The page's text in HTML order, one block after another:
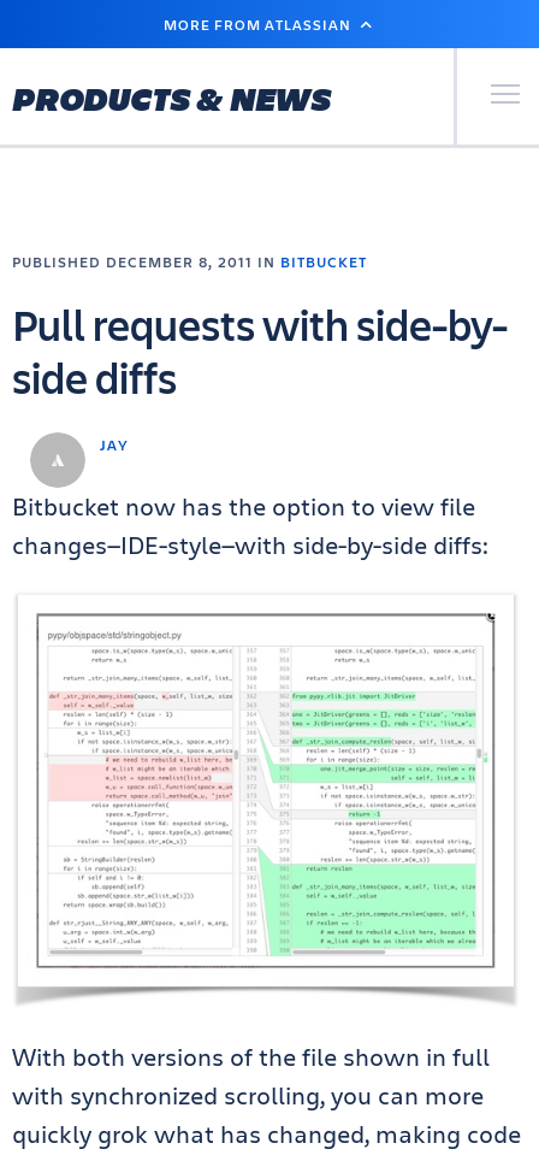
MAIN
MORE FROM ATLASSIAN
PRODUCTS & NEWS Primary
JAY
PUBLISHED DECEMBER 8, 2011 IN BITBUCKET
Pull requests with side-by-
side diffs
Bitbucket now has the option to view file
changes—IDE-style—with side-by-side diffs:
With both versions of the file shown in full
with synchronized scrolling, you can more
quickly grok what has changed, making code